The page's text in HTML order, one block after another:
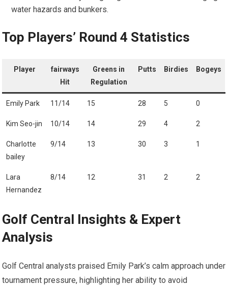
water ‍hazards and bunkers.
Top Players’ Round 4 Statistics
Player
fairways
Hit
Greens in‌
Regulation
Putts Birdies Bogeys
Emily Park 11/14 15 28 5 0
Kim Seo-jin 10/14 14 29 4 2
Charlotte
bailey
9/14 13 30 3 1
Lara
Hernandez
8/14 12 31 2 2
Golf⁤ Central Insights & ⁣Expert
Analysis
Golf Central analysts praised⁣ Emily Park’s⁣ calm approach ‍under
tournament pressure, highlighting her ability to​ avoid